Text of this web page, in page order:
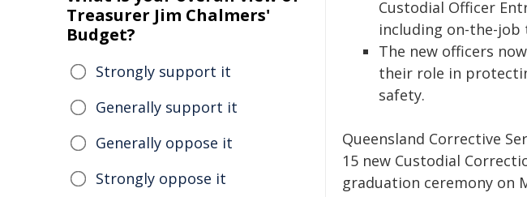
Custodial Officer
including on-the-job
The new officers
their role in
safety.
Queensland Corrective
15 new Custodial
graduation ceremony on
Treasurer Jim Chalmers'
Budget?
Strongly support it
Generally support it
Generally oppose it
Strongly oppose it